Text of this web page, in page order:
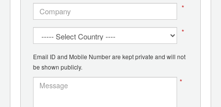
*
*
Email ID and Mobile Number are kept private and will not
be shown publicly.
*